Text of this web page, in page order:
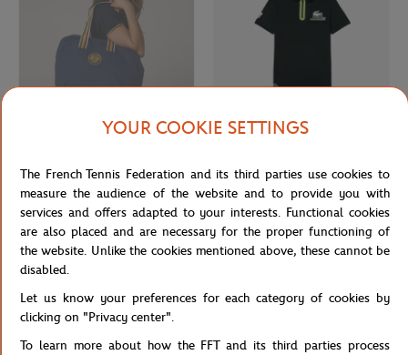
Roland-Garros Heritage travel bag -
Navy
Lacoste x Roland-Garros Ballboy
Child's Polo shirt - Green
OUT OF STOCK
YOUR COOKIE SETTINGS
The French Tennis Federation and its third parties use cookies to
measure the audience of the website and to provide you with
services and offers adapted to your interests. Functional cookies
are also placed and are necessary for the proper functioning of
the website. Unlike the cookies mentioned above, these cannot be
disabled.
Let us know your preferences for each category of cookies by
clicking on "Privacy center".
To learn more about how the FFT and its third parties process